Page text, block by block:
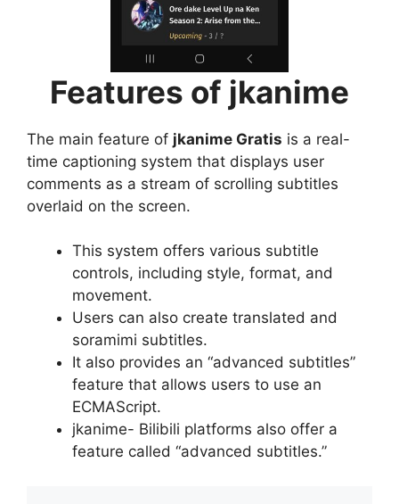
Features of jkanime
The main feature of jkanime Gratis is a real-
time captioning system that displays user
comments as a stream of scrolling subtitles
overlaid on the screen.
This system offers various subtitle
controls, including style, format, and
movement.
Users can also create translated and
soramimi subtitles.
It also provides an “advanced subtitles”
feature that allows users to use an
ECMAScript.
jkanime- Bilibili platforms also offer a
feature called “advanced subtitles.”